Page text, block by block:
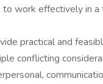
work effectively in
practical and
conflicting